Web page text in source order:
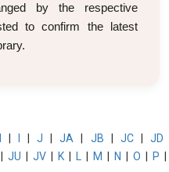
by the respective
to confirm the latest
|J |JA JB JC| JD
JU JV K M N O P